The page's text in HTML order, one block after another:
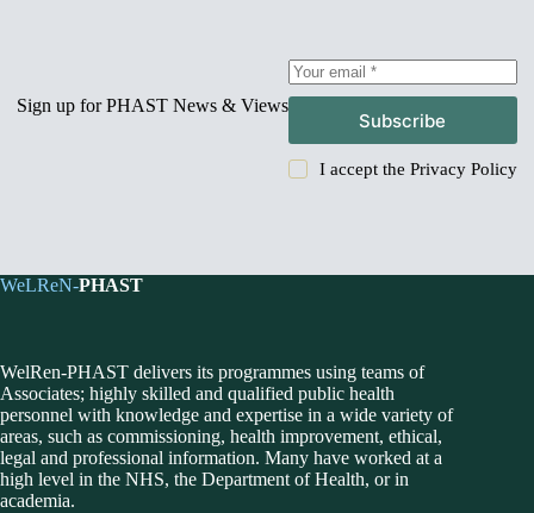
Sign up for PHAST News & Views
Subscribe
I accept the Privacy Policy
WeLReN-PHAST
WelRen-PHAST delivers its programmes using teams of
Associates; highly skilled and qualified public health
personnel with knowledge and expertise in a wide variety of
areas, such as commissioning, health improvement, ethical,
legal and professional information. Many have worked at a
high level in the NHS, the Department of Health, or in
academia.